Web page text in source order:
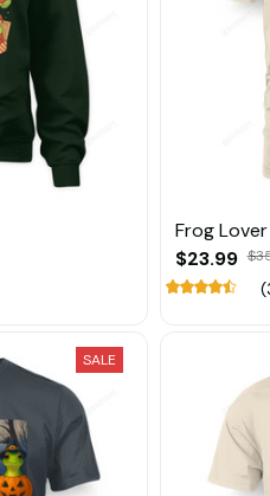
Frog
$23.99
SALE